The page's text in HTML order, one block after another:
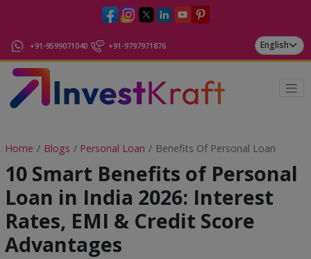
+91-9599071040 +91-9797971876
Home Blogs Personal Loan Benefits Of Personal Loan
10 Smart Benefits of Personal
Loan in India 2026: Interest
Rates, EMI & Credit Score
Advantages